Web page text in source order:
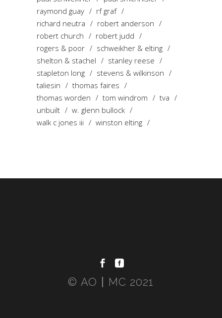
raymond guay
rf graf
richard neutra
robert anderson
robert church
robert judd
rogers & poor
schweikher & elting
shelton & stachel
stanley reese
stapleton long
stevens & wilkinson
taliesin
thomas faires
thomas worden
tom windrom
tva
unbuilt
w. glenn bullock
walk c jones iii
winston elting
© AO〡MC 2021